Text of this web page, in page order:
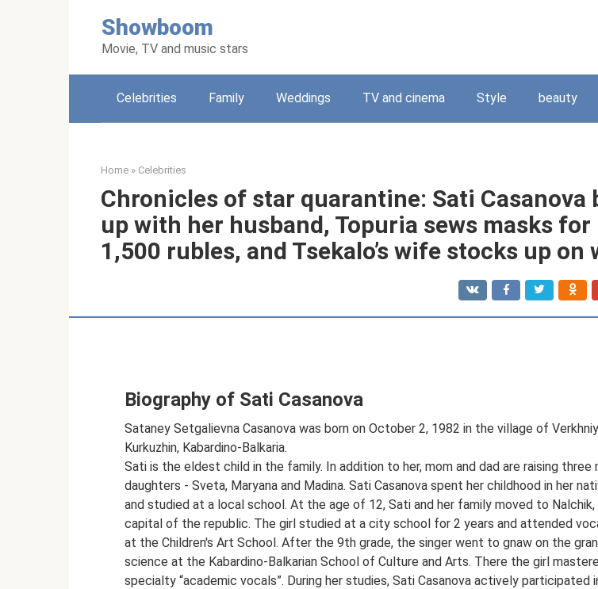
Showboom
Movie, TV and music stars
Celebrities Family Weddings TV and cinema Style beauty
Home » Celebrities
Chronicles of star quarantine: Sati Casanova
up with her husband, Topuria sews masks for
1,500 rubles, and Tsekalo’s wife stocks up on
Biography of Sati Casanova
Sataney Setgalievna Casanova was born on October 2, 1982 in the village of Verkhniy
Kurkuzhin, Kabardino-Balkaria.
Sati is the eldest child in the family. In addition to her, mom and dad are raising three
daughters - Sveta, Maryana and Madina. Sati Casanova spent her childhood in her
and studied at a local school. At the age of 12, Sati and her family moved to Nalchik,
capital of the republic. The girl studied at a city school for 2 years and attended
at the Children's Art School. After the 9th grade, the singer went to gnaw on the
science at the Kabardino-Balkarian School of Culture and Arts. There the girl
specialty “academic vocals”. During her studies, Sati Casanova actively participated